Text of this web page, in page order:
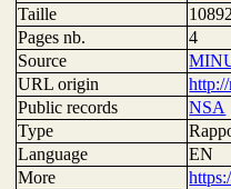
Taille
Pages nb.
4
Source
URL origin
Public records
NSA
Type
Language
EN
More